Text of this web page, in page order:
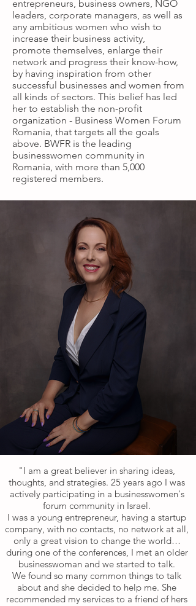
entrepreneurs, business owners, NGO
leaders, corporate managers, as well as
any ambitious women who wish to
increase their business activity,
promote themselves, enlarge their
network and progress their know-how,
by having inspiration from other
successful businesses and women from
all kinds of sectors. This belief has led
her to establish the non-profit
organization - Business Women Forum
Romania, that targets all the goals
above. BWFR is the leading
businesswomen community in
Romania, with more than 5,000
registered members.
"I am a great believer in sharing ideas,
thoughts, and strategies. 25 years ago I was
actively participating in a businesswomen's
forum community in Israel.
I was a young entrepreneur, having a startup
company, with no contacts, no network at all,
only a great vision to change the world…
during one of the conferences, I met an older
businesswoman and we started to talk.
We found so many common things to talk
about and she decided to help me. She
recommended my services to a friend of hers